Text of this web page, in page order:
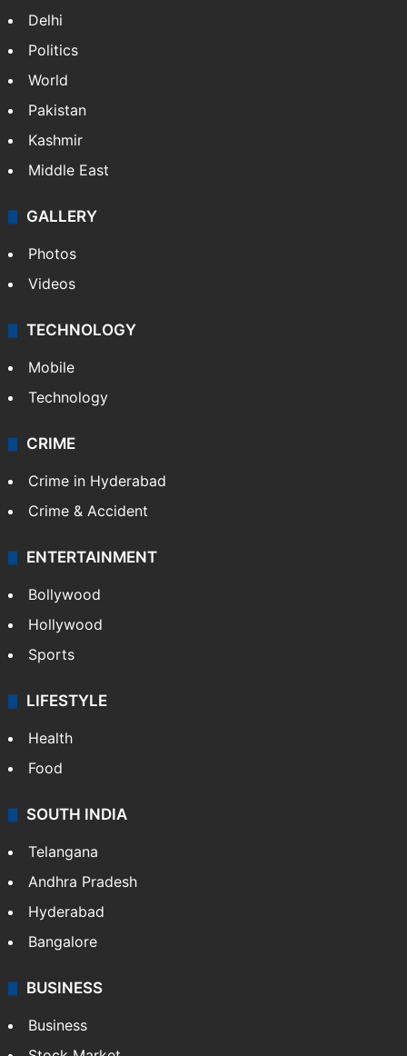
Delhi
Politics
World
Pakistan
Kashmir
Middle East
GALLERY
Photos
Videos
TECHNOLOGY
Mobile
Technology
CRIME
Crime in Hyderabad
Crime & Accident
ENTERTAINMENT
Bollywood
Hollywood
Sports
LIFESTYLE
Health
Food
SOUTH INDIA
Telangana
Andhra Pradesh
Hyderabad
Bangalore
BUSINESS
Business